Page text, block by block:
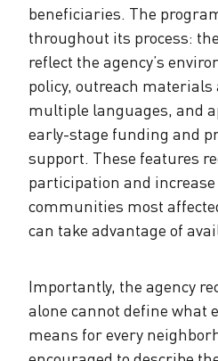
beneficiaries. The
throughout its process:
reflect the agency’s
policy, outreach materials
multiple languages, and
early-stage funding and
support. These features
participation and
communities most
can take advantage of
Importantly, the agency
alone cannot define what
means for every